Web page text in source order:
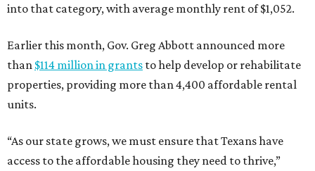
into that category, with average monthly rent of $1,052.
Earlier this month, Gov. Greg Abbott announced more
than $114 million in grants to help develop or rehabilitate
properties, providing more than 4,400 affordable rental
units.
“As our state grows, we must ensure that Texans have
access to the affordable housing they need to thrive,”